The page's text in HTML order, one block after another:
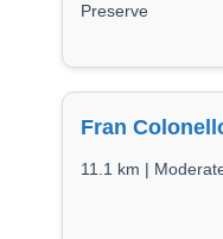
Preserve
Fran
11.1 km |